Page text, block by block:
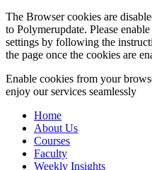
The Browser cookies are
to Polymerupdate. Please
settings by following the
the page once the cookies are
Enable cookies from your
enjoy our services seamlessly
Home
About Us
Courses
Faculty
Weekly Insights